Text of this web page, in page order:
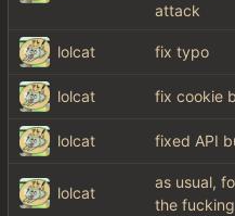
attack
lolcat fix typo
lolcat fix cookie
lolcat fixed API
lolcat
as usual,
the